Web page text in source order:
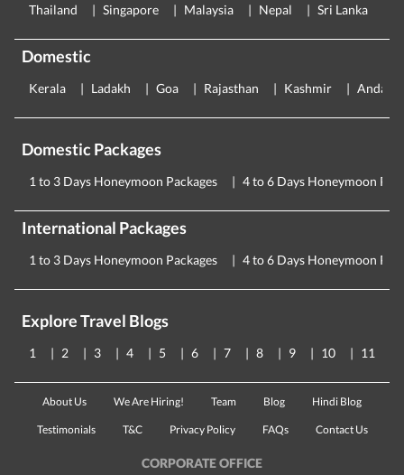
Thailand Singapore Malaysia Nepal Sri Lanka
Domestic
Kerala Ladakh Goa Rajasthan Kashmir
Domestic Packages
1 to 3 Days Honeymoon Packages 4 to 6 Days Honeymoon
International Packages
1 to 3 Days Honeymoon Packages 4 to 6 Days Honeymoon
Explore Travel Blogs
1 2 3 4 5 6 7 8 9 10 11
About Us We Are Hiring! Team Blog Hindi Blog
Testimonials T&C Privacy Policy FAQs Contact Us
CORPORATE OFFICE